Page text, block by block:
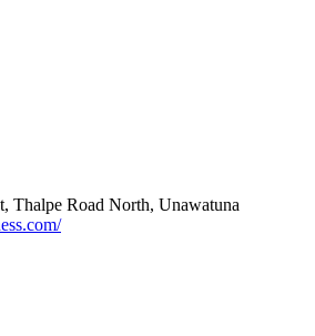
Thalpe Road North, Unawatuna